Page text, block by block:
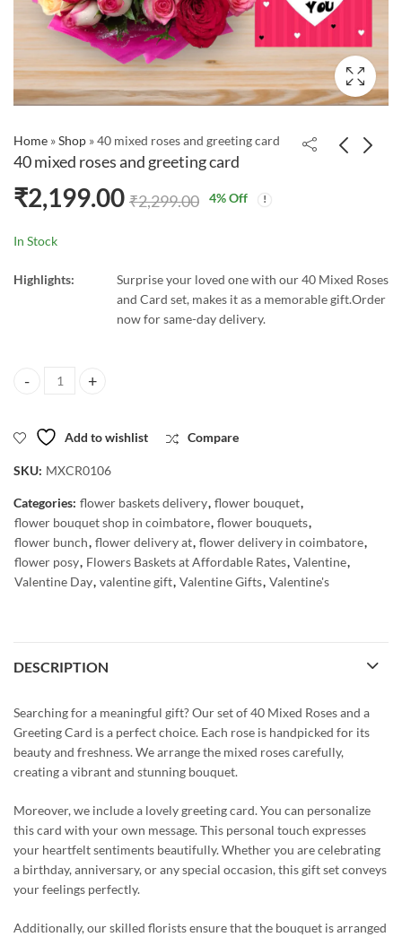
Home »Shop »40 mixed roses and greeting card
40 mixed roses and greeting card
₹2,199.00 ₹2,299.00 4% Off
In Stock
Highlights:
Surprise your loved one with our 40 Mixed Roses
and Card set, makes it as a memorable gift.Order
now for same-day delivery.
40 mixed roses and greeting card quantity
Add to wishlist Compare
SKU: MXCR0106
Categories: flower baskets delivery, flower bouquet,
flower bouquet shop in coimbatore, flower bouquets,
flower bunch, flower delivery at, flower delivery in coimbatore,
flower posy, Flowers Baskets at Affordable Rates, Valentine,
Valentine Day, valentine gift, Valentine Gifts, Valentine's
DESCRIPTION
Searching for a meaningful gift? Our set of 40 Mixed Roses and a
Greeting Card is a perfect choice. Each rose is handpicked for its
beauty and freshness. We arrange the mixed roses carefully,
creating a vibrant and stunning bouquet.
Moreover, we include a lovely greeting card. You can personalize
this card with your own message. This personal touch expresses
your heartfelt sentiments beautifully. Whether you are celebrating
a birthday, anniversary, or any special occasion, this gift set conveys
your feelings perfectly.
Additionally, our skilled florists ensure that the bouquet is arranged